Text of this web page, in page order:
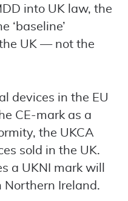
into UK law, the
‘baseline’
UK — not the
devices in the EU
CE-mark as a
the UKCA
sold in the UK.
a UKNI mark will
Northern Ireland.